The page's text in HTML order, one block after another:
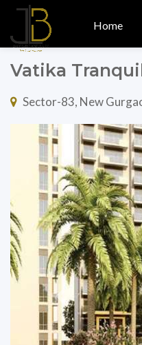
Home
Vatika
Sector-83, New
Previous